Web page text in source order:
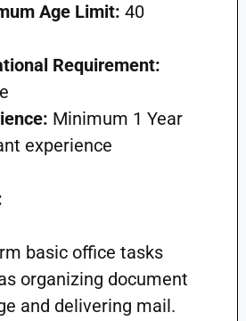
Age Limit: 40
Requirement:
Minimum 1 Year
experience
basic office tasks
organizing document
and delivering mail.